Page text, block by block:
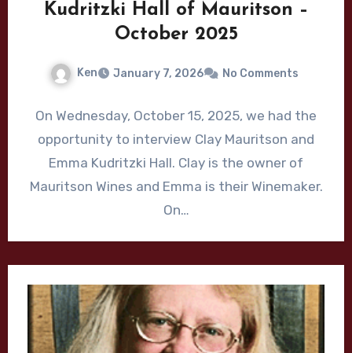
Kudritzki Hall of Mauritson –
October 2025
Ken January 7, 2026 No Comments
On Wednesday, October 15, 2025, we had the
opportunity to interview Clay Mauritson and
Emma Kudritzki Hall. Clay is the owner of
Mauritson Wines and Emma is their Winemaker.
On…